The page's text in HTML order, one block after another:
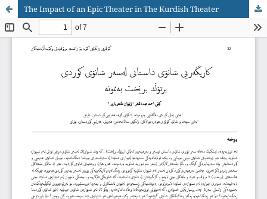
The Impact of an Epic Theater in The Kurdish Theater